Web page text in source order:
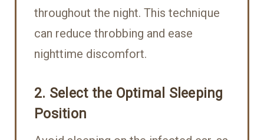
throughout the night. This technique
can reduce throbbing and ease
nighttime discomfort.
2. Select the Optimal Sleeping
Position